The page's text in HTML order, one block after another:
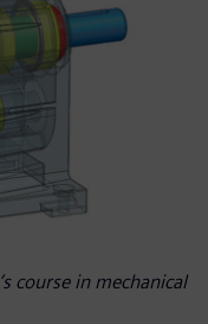
course in mechanical